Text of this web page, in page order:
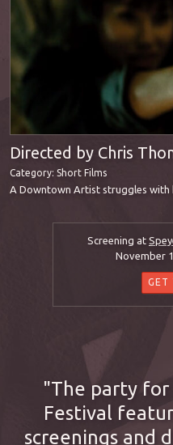
Directed by Chris
Category: Short Films
A Downtown Artist struggles with
Screening at
November
GET
The party
Festival
screenings and